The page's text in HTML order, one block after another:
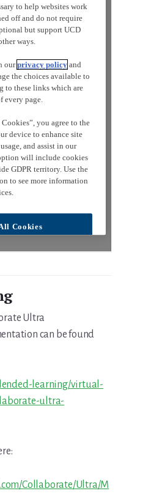
Ultra
can be found
learning/virtual-
ultra-
Collaborate/Ultra/M